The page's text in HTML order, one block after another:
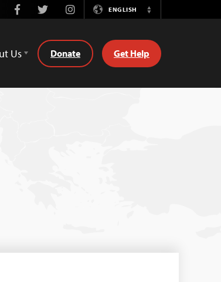
FacebookTwitterInstagramENGLISH
Switch
Us Donate Get Help